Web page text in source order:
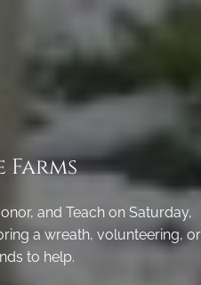
Farms
and Teach on Saturday,
a wreath, volunteering, or
to help.